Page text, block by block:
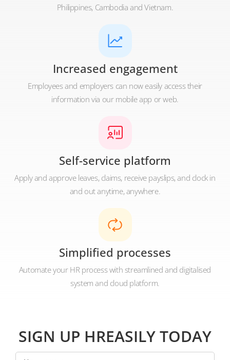
Philippines, Cambodia and Vietnam.
Increased engagement
Employees and employers can now easily access their
information via our mobile app or web.
Self-service platform
Apply and approve leaves, claims, receive payslips, and clock in
and out anytime, anywhere.
Simplified processes
Automate your HR process with streamlined and digitalised
system and cloud platform.
SIGN UP HREASILY TODAY